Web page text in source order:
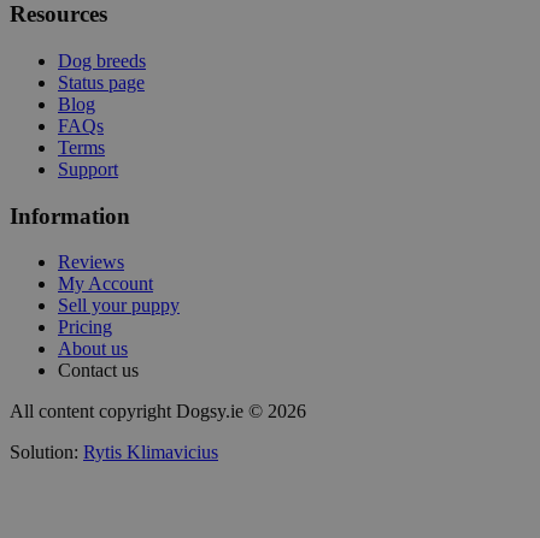
Resources
Dog breeds
Status page
Blog
FAQs
Terms
Support
Information
Reviews
My Account
Sell your puppy
Pricing
About us
Contact us
All content copyright Dogsy.ie © 2026
Solution: Rytis Klimavicius